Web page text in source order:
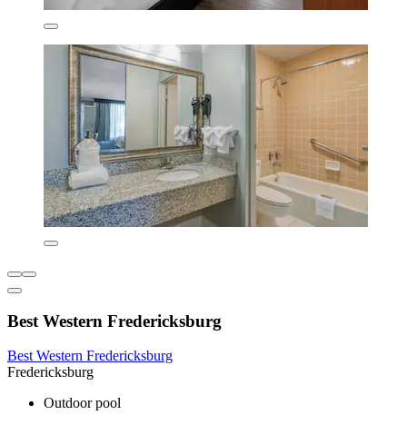
Best Western Fredericksburg
Best Western Fredericksburg
Fredericksburg
Outdoor pool